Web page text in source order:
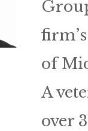
of
A
over